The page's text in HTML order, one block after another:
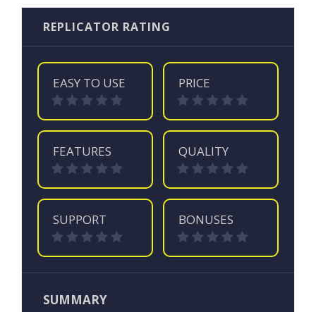
REPLICATOR RATING
EASY TO USE PRICE
FEATURES QUALITY
SUPPORT BONUSES
SUMMARY